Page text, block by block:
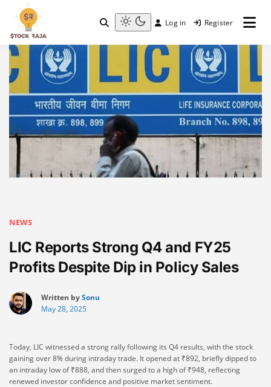
content
Light
mode
(click
switch
to
Log in Register
NEWS
LIC Reports Strong Q4 and FY25
Profits Despite Dip in Policy Sales
Written bySonu
May 28, 2025
Today, LIC witnessed a strong rally following its Q4 results, with the stock
gaining over 8% during intraday trade. It opened at ₹892, briefly dipped to
an intraday low of ₹888, and then surged to a high of ₹948, reflecting
renewed investor confidence and positive market sentiment.